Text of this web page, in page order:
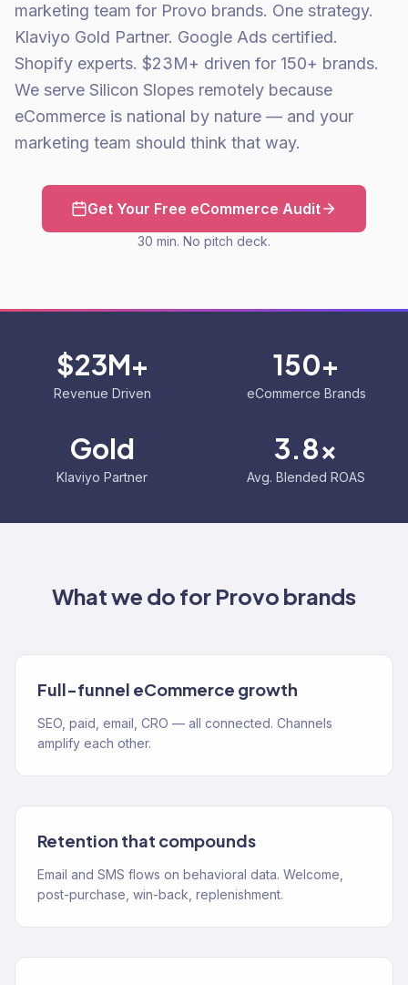
marketing team for Provo brands. One strategy.
Klaviyo Gold Partner. Google Ads certified.
Shopify experts. $23M+ driven for 150+ brands.
We serve Silicon Slopes remotely because
eCommerce is national by nature — and your
marketing team should think that way.
Get Your Free eCommerce Audit
30 min. No pitch deck.
$23M+
Revenue Driven
150+
eCommerce Brands
Gold
Klaviyo Partner
3.8x
Avg. Blended ROAS
What we do for Provo brands
Full-funnel eCommerce growth
SEO, paid, email, CRO — all connected. Channels
amplify each other.
Retention that compounds
Email and SMS flows on behavioral data. Welcome,
post-purchase, win-back, replenishment.